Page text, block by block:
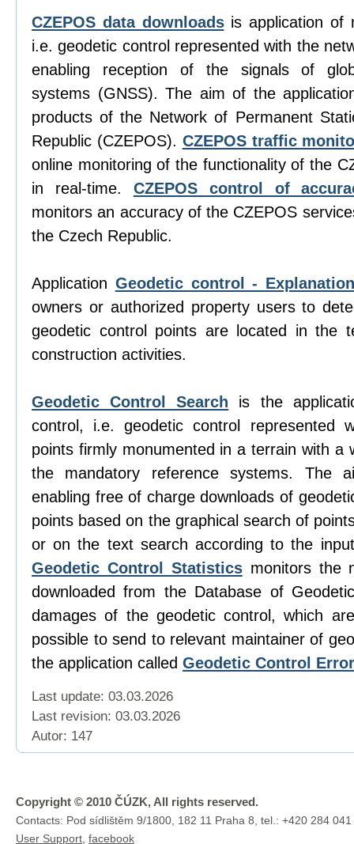
CZEPOS data downloadsis application of
i.e. geodetic control represented with the
enabling reception of the signals of
systems (GNSS). The aim of the
products of the Network of Permanent
Republic (CZEPOS). CZEPOS traffic
online monitoring of the functionality of the
in real-time. CZEPOS control of
monitors an accuracy of the CZEPOS
the Czech Republic.
Application Geodetic control -
owners or authorized property users to
geodetic control points are located in the
construction activities.
Geodetic Control Search is the
control, i.e. geodetic control represented
points firmly monumented in a terrain with a
the mandatory reference systems. The
enabling free of charge downloads of
points based on the graphical search of
or on the text search according to the
Geodetic Control Statisticsmonitors the
downloaded from the Database of
damages of the geodetic control, which
possible to send to relevant maintainer of
the application called Geodetic Control
Last update: 03.03.2026
Last revision: 03.03.2026
Autor: 147
Copyright © 2010 ČÚZK, All rights reserved.
Contacts: Pod sídlištěm 9/1800, 182 11 Praha 8, tel.: +420 284
User Support facebook